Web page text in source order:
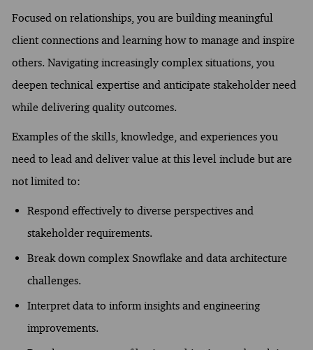
Focused on relationships, you are building meaningful
client connections and learning how to manage and inspire
others. Navigating increasingly complex situations, you
deepen technical expertise and anticipate stakeholder need
while delivering quality outcomes.
Examples of the skills, knowledge, and experiences you
need to lead and deliver value at this level include but are
not limited to:
Respond effectively to diverse perspectives and
stakeholder requirements.
Break down complex Snowflake and data architecture
challenges.
Interpret data to inform insights and engineering
improvements.